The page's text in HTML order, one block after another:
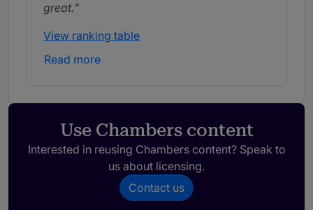
great.
View ranking table
Read more
Use Chambers content
Interested in reusing Chambers content? Speak to
us about licensing.
Contact us